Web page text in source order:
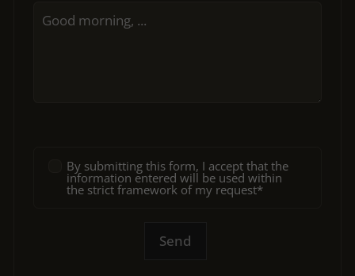
By submitting this form, I accept that the
information entered will be used within
the strict framework of my request*
Send